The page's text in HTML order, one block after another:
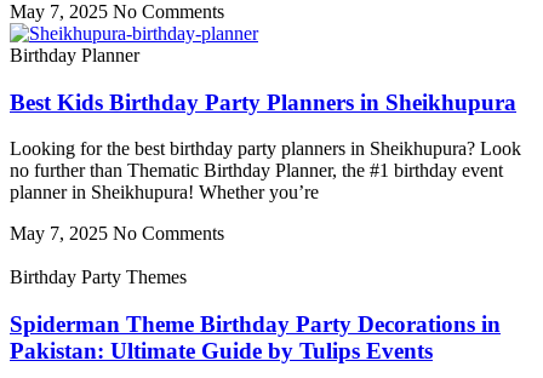
May 7, 2025 No Comments
Birthday Planner
Best Kids Birthday Party Planners in Sheikhupura
Looking for the best birthday party planners in Sheikhupura? Look
no further than Thematic Birthday Planner, the #1 birthday event
planner in Sheikhupura! Whether you’re
May 7, 2025 No Comments
Birthday Party Themes
Spiderman Theme Birthday Party Decorations in
Pakistan: Ultimate Guide by Tulips Events